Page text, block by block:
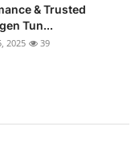
& Trusted
Tun...
2025 39